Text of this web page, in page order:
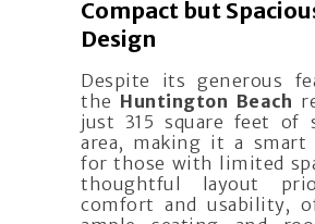
Compact but
Design
Despite its generous
the Huntington Beach
just 315 square feet of
area, making it a smart
for those with limited
thoughtful layout
comfort and usability,